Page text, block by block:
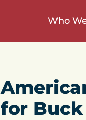
Who
for Buck